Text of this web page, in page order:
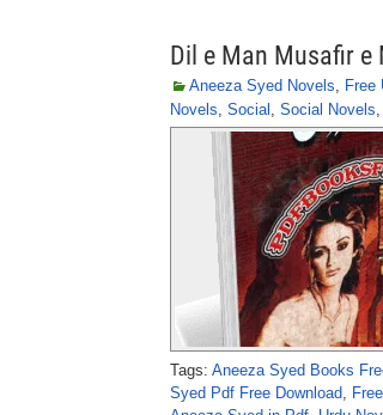
Dil e Man Musafir e
Aneeza Syed Novels, Free
Novels, Social , Social Novels,
Tags: Aneeza Syed Books
Syed Pdf Free Download,